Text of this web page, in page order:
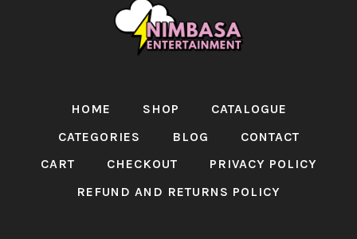
HOME SHOP
CATALOGUE
CATEGORIES
BLOG
CONTACT
CART
CHECKOUT
PRIVACY POLICY
REFUND AND RETURNS POLICY